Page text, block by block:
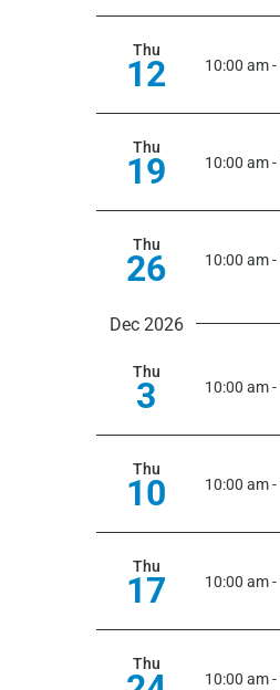
Thu
12 10:00 am-
Thu
19 10:00 am-
Thu
26 10:00 am-
Dec 2026
Thu
3 10:00 am-
Thu
10 10:00 am-
Thu
17 10:00 am-
Thu
10:00 am-